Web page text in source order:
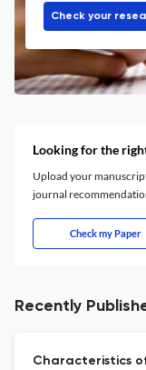
Check your
Looking for the
Upload your
journal
Check my Paper
Recently
Characteristics